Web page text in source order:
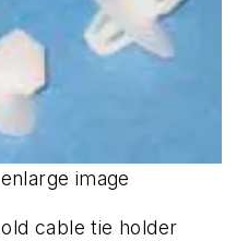
image
cable tie holder